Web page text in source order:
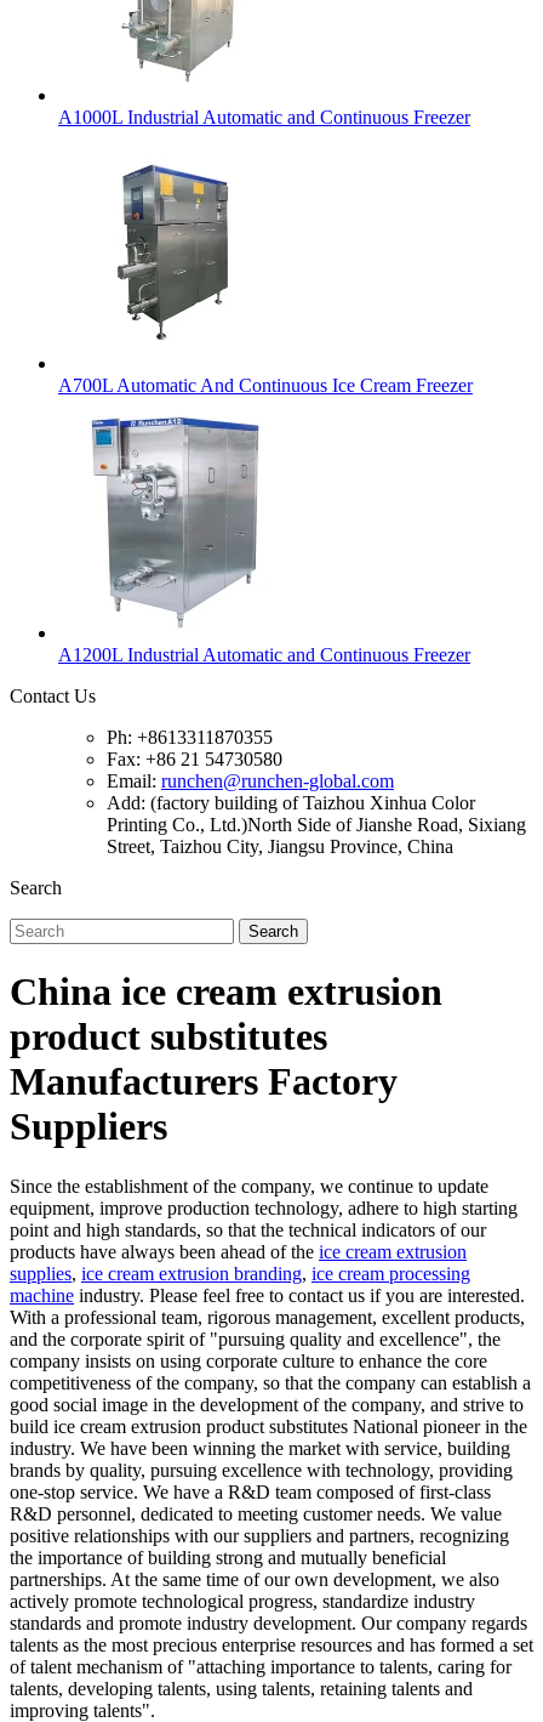
A1000L Industrial Automatic and Continuous Freezer
A700L Automatic And Continuous Ice Cream Freezer
A1200L Industrial Automatic and Continuous Freezer
Contact Us
Ph: +8613311870355
Fax: +86 21 54730580
Email: runchen@runchen-global.com
Add: (factory building of Taizhou Xinhua Color
Printing Co., Ltd.)North Side of Jianshe Road, Sixiang
Street, Taizhou City, Jiangsu Province, China
Search
Search
China ice cream extrusion
product substitutes
Manufacturers Factory
Suppliers
Since the establishment of the company, we continue to update
equipment, improve production technology, adhere to high starting
point and high standards, so that the technical indicators of our
products have always been ahead of the ice cream extrusion
supplies, ice cream extrusion branding, ice cream processing
machine industry. Please feel free to contact us if you are interested.
With a professional team, rigorous management, excellent products,
and the corporate spirit of "pursuing quality and excellence", the
company insists on using corporate culture to enhance the core
competitiveness of the company, so that the company can establish a
good social image in the development of the company, and strive to
build ice cream extrusion product substitutes National pioneer in the
industry. We have been winning the market with service, building
brands by quality, pursuing excellence with technology, providing
one-stop service. We have a R&D team composed of first-class
R&D personnel, dedicated to meeting customer needs. We value
positive relationships with our suppliers and partners, recognizing
the importance of building strong and mutually beneficial
partnerships. At the same time of our own development, we also
actively promote technological progress, standardize industry
standards and promote industry development. Our company regards
talents as the most precious enterprise resources and has formed a set
of talent mechanism of "attaching importance to talents, caring for
talents, developing talents, using talents, retaining talents and
improving talents".